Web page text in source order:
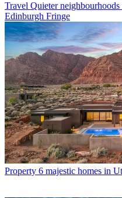
Travel Quieter
Edinburgh Fringe
Property 6 majestic homes in